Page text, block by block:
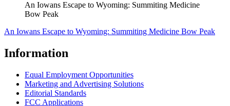
An Iowans Escape to Wyoming: Summiting Medicine
Bow Peak
An Iowans Escape to Wyoming: Summiting Medicine Bow Peak
Information
Equal Employment Opportunities
Marketing and Advertising Solutions
Editorial Standards
FCC Applications